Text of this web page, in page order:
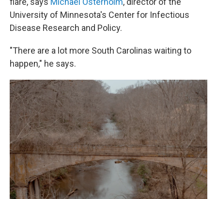
University of Minnesota's Center for Infectious
Disease Research and Policy.
"There are a lot more South Carolinas waiting to
happen," he says.